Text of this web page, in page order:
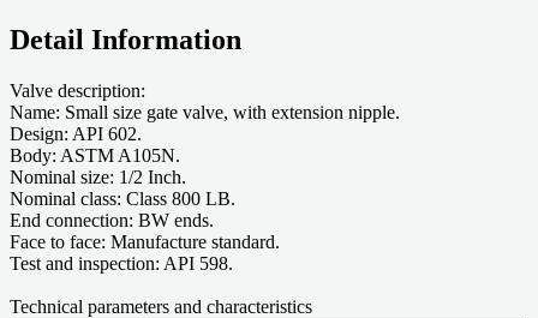
Detail Information
Valve description:
Name: Small size gate valve, with extension nipple.
Design: API 602.
Body: ASTM A105N.
Nominal size: 1/2 Inch.
Nominal class: Class 800 LB.
End connection: BW ends.
Face to face: Manufacture standard.
Test and inspection: API 598.
Technical parameters and characteristics